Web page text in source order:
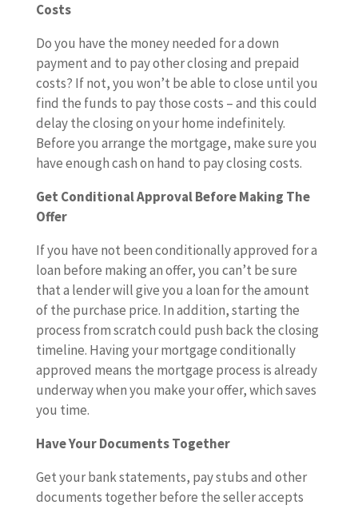
Costs
Do you have the money needed for a down
payment and to pay other closing and prepaid
costs? If not, you won’t be able to close until you
find the funds to pay those costs – and this could
delay the closing on your home indefinitely.
Before you arrange the mortgage, make sure you
have enough cash on hand to pay closing costs.
Get Conditional Approval Before Making The
Offer
If you have not been conditionally approved for a
loan before making an offer, you can’t be sure
that a lender will give you a loan for the amount
of the purchase price. In addition, starting the
process from scratch could push back the closing
timeline. Having your mortgage conditionally
approved means the mortgage process is already
underway when you make your offer, which saves
you time.
Have Your Documents Together
Get your bank statements, pay stubs and other
documents together before the seller accepts